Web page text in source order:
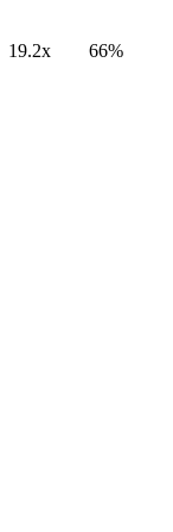
19.2x 66%